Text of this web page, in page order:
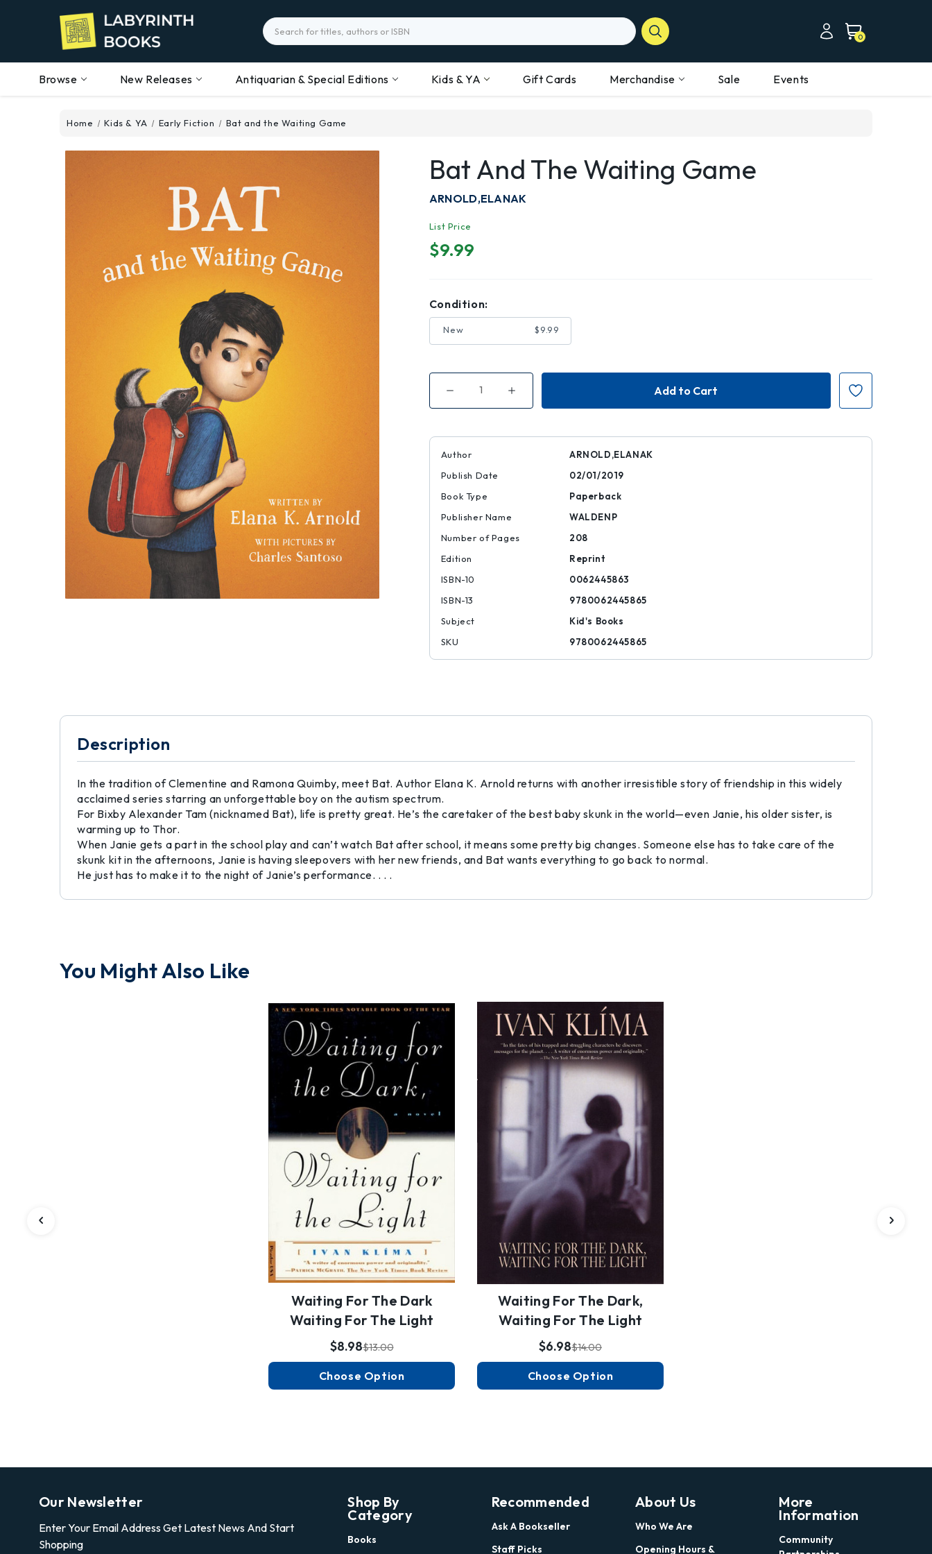
Search
0
Browse New Releases Antiquarian & Special Editions Kids & YA Gift Cards Merchandise Sale Events
Home Kids & YA Early Fiction Bat and the Waiting Game
Bat And The Waiting Game
ARNOLD,ELANAK
List Price
$9.99
Condition:
New $9.99
Decrease
of
the
Game
Increase
of
the
Author
ARNOLD,ELANAK
Publish Date
02/01/2019
Book Type
Paperback
Publisher Name
WALDENP
Number of Pages
208
Edition
Reprint
ISBN-10
0062445863
ISBN-13
9780062445865
Subject
Kid's Books
SKU
9780062445865
Description
In the tradition of Clementine and Ramona Quimby, meet Bat. Author Elana K. Arnold returns with another irresistible story of friendship in this widely
acclaimed series starring an unforgettable boy on the autism spectrum.
For Bixby Alexander Tam (nicknamed Bat), life is pretty great. He’s the caretaker of the best baby skunk in the world—even Janie, his older sister, is
warming up to Thor.
When Janie gets a part in the school play and can’t watch Bat after school, it means some pretty big changes. Someone else has to take care of the
skunk kit in the afternoons, Janie is having sleepovers with her new friends, and Bat wants everything to go back to normal.
He just has to make it to the night of Janie’s performance. . . .
You Might Also Like
Waiting For The Dark
Waiting For The Light
$13.00
$8.98
Choose Option
Waiting For The Dark,
Waiting For The Light
$14.00
$6.98
Choose Option
Our Newsletter
Enter Your Email Address Get Latest News And Start
Shopping
Shop By
Category
Books
Recommended
Ask A Bookseller
Staff Picks
About Us
Who We Are
Opening Hours &
More
Information
Community